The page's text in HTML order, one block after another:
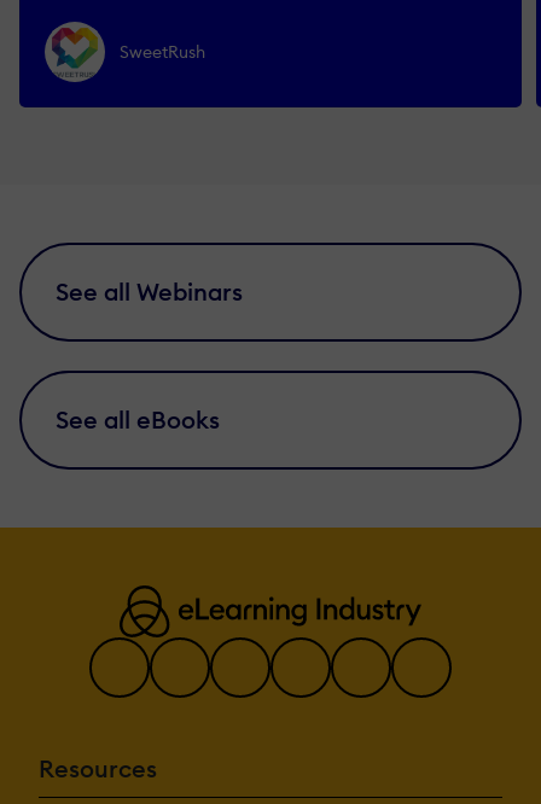
SweetRush
See all Webinars
See all eBooks
Resources